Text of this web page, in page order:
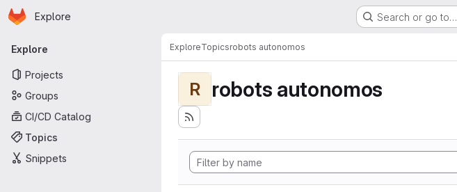
Skip to main content
Homepage
Explore Search or go to…
Primary navigation
Explore
Projects
Groups
CI/CD Catalog
Topics
Snippets
ExploreTopicsrobots autonomos
R robots autonomos